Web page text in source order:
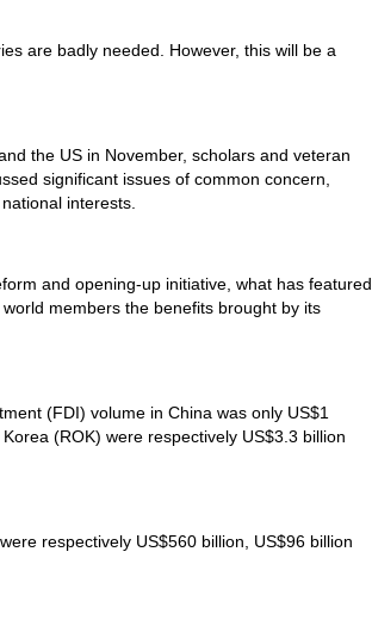
are badly needed. However, this will be a
the US in November, scholars and veteran
significant issues of common concern,
interests.
and opening-up initiative, what has featured
members the benefits brought by its
(FDI) volume in China was only US$1
(ROK) were respectively US$3.3 billion
respectively US$560 billion, US$96 billion